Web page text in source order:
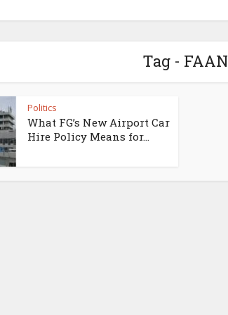
Tag - FAAN
Politics
What FG’s New Airport Car
Hire Policy Means for...